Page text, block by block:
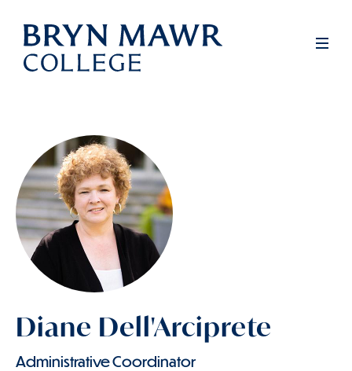
Skip
main
Diane Dell'Arciprete
Administrative Coordinator